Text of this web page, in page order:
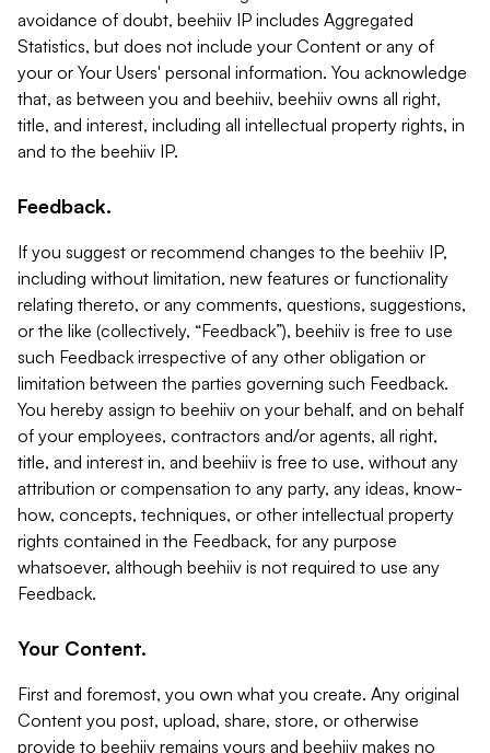
avoidance of doubt, beehiiv IP includes Aggregated
Statistics, but does not include your Content or any of
your or Your Users' personal information. You acknowledge
that, as between you and beehiiv, beehiiv owns all right,
title, and interest, including all intellectual property rights, in
and to the beehiiv IP.
Feedback.
If you suggest or recommend changes to the beehiiv IP,
including without limitation, new features or functionality
relating thereto, or any comments, questions, suggestions,
or the like (collectively, “Feedback”), beehiiv is free to use
such Feedback irrespective of any other obligation or
limitation between the parties governing such Feedback.
You hereby assign to beehiiv on your behalf, and on behalf
of your employees, contractors and/or agents, all right,
title, and interest in, and beehiiv is free to use, without any
attribution or compensation to any party, any ideas, know-
how, concepts, techniques, or other intellectual property
rights contained in the Feedback, for any purpose
whatsoever, although beehiiv is not required to use any
Feedback.
Your Content.
First and foremost, you own what you create. Any original
Content you post, upload, share, store, or otherwise
provide to beehiiv remains yours and beehiiv makes no